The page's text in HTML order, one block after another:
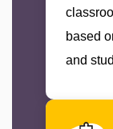
based
and